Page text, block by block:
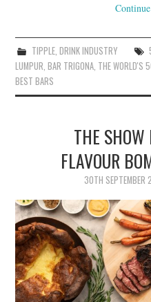
TIPPLE, DRINK INDUSTRY
LUMPUR,BAR TRIGONA, THE WORLD'S
BEST BARS
THE SHOW
FLAVOUR
30TH SEPTEMBER